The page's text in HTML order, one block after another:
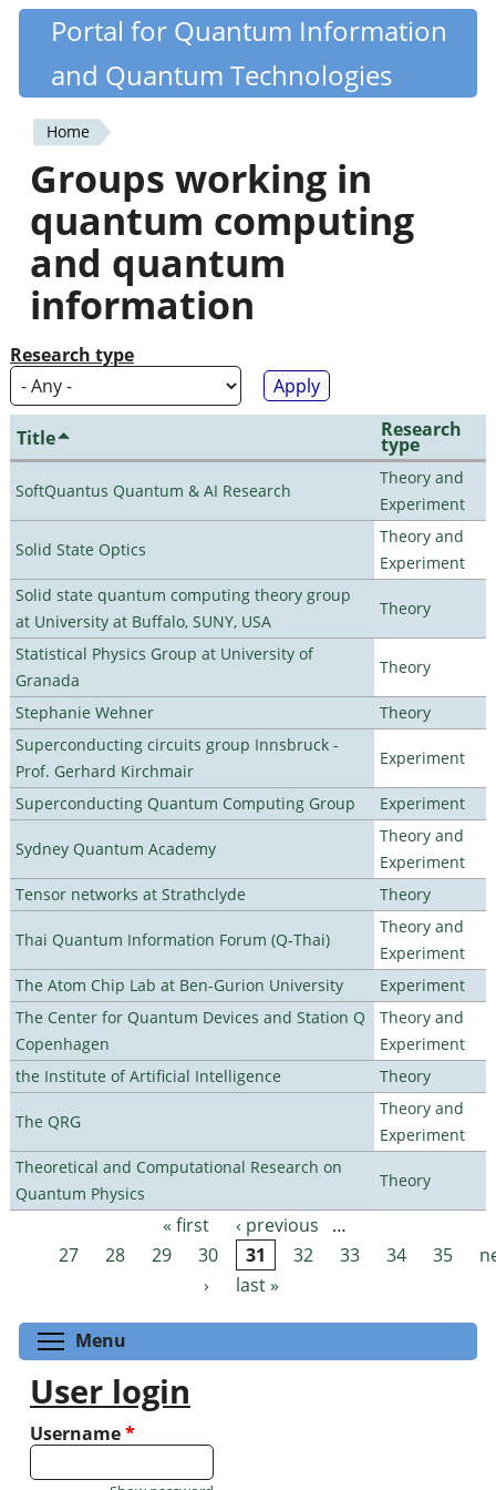
Skip
content
Quantiki
Portal for Quantum Information
and Quantum Technologies
You
are
here
Home
Groups working in
quantum computing
and quantum
information
Research type
Title Research
type
SoftQuantus Quantum & AI Research
Theory and
Experiment
Solid State Optics
Theory and
Experiment
Solid state quantum computing theory group
at University at Buffalo, SUNY, USA
Theory
Statistical Physics Group at University of
Granada
Theory
Stephanie Wehner
Theory
Superconducting circuits group Innsbruck -
Prof. Gerhard Kirchmair
Experiment
Superconducting Quantum Computing Group Experiment
Sydney Quantum Academy
Theory and
Experiment
Tensor networks at Strathclyde
Theory
Thai Quantum Information Forum (Q-Thai)
Theory and
Experiment
The Atom Chip Lab at Ben-Gurion University
Experiment
The Center for Quantum Devices and Station Q
Copenhagen
Theory and
Experiment
the Institute of Artificial Intelligence
Theory
The QRG
Theory and
Experiment
Theoretical and Computational Research on
Quantum Physics
Theory
Pages « first ‹ previous
…
27
28 29 30 31 32 33 34 35
›
last »
Menu
User login
Username*